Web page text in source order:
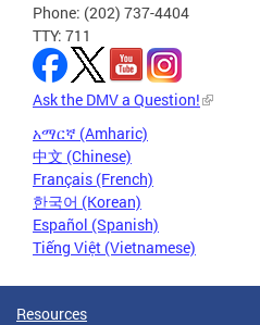
Phone: (202) 737-4404
TTY: 711
Ask the DMV a Question!
አማርኛ (Amharic)
中文 (Chinese)
Français (French)
한국어 (Korean)
Español (Spanish)
Tiếng Việt (Vietnamese)
Resources